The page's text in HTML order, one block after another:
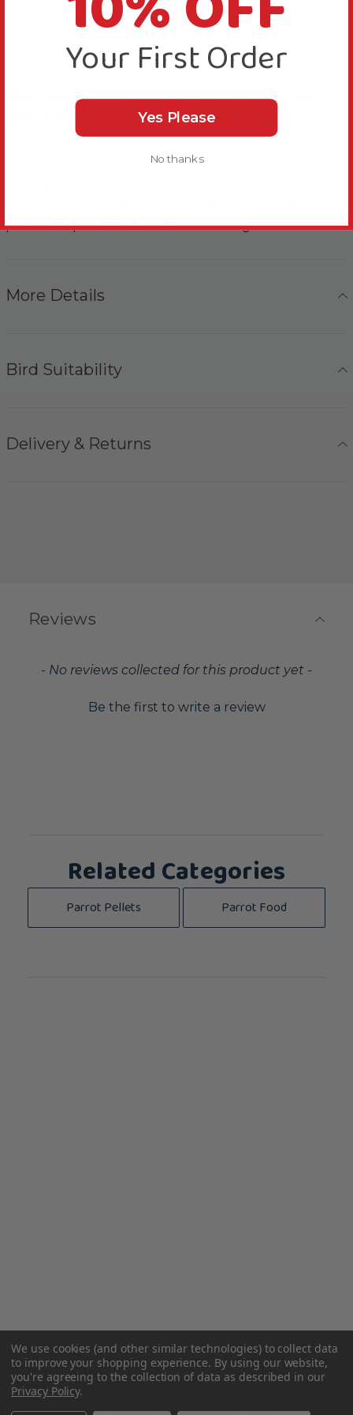
About this Product
High quality seed and cereal mix and no nuts,
with 13% protein for larger Parrots.
promote optimal intestinal functioning.
More Details
Bird Suitability
Delivery & Returns
Reviews
- No reviews collected for this product yet -
Be the first to write a review
New content loaded
Related Categories
Parrot Pellets Parrot Food
We use cookies (and other similar technologies) to collect data
to improve your shopping experience. By using our website,
you're agreeing to the collection of data as described in our
Privacy Policy.
Your First Order
Yes Please
No thanks